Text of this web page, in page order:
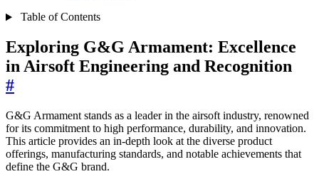
Table of Contents
Exploring G&G Armament: Excellence
in Airsoft Engineering and Recognition
#
G&G Armament stands as a leader in the airsoft industry, renowned
for its commitment to high performance, durability, and innovation.
This article provides an in-depth look at the diverse product
offerings, manufacturing standards, and notable achievements that
define the G&G brand.